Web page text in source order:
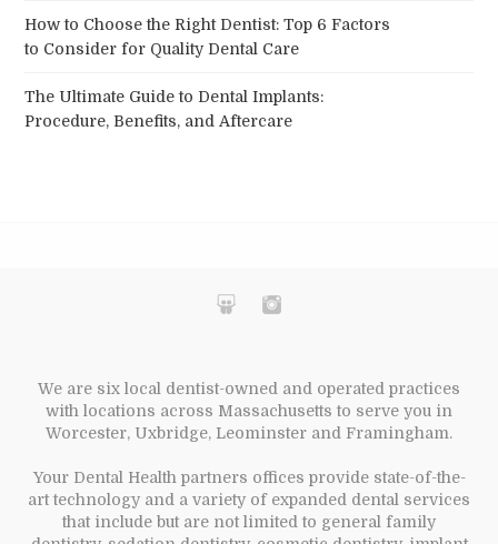
How to Choose the Right Dentist: Top 6 Factors
to Consider for Quality Dental Care
The Ultimate Guide to Dental Implants:
Procedure, Benefits, and Aftercare
We are six local dentist-owned and operated practices
with locations across Massachusetts to serve you in
Worcester, Uxbridge, Leominster and Framingham.
Your Dental Health partners offices provide state-of-the-
art technology and a variety of expanded dental services
that include but are not limited to general family